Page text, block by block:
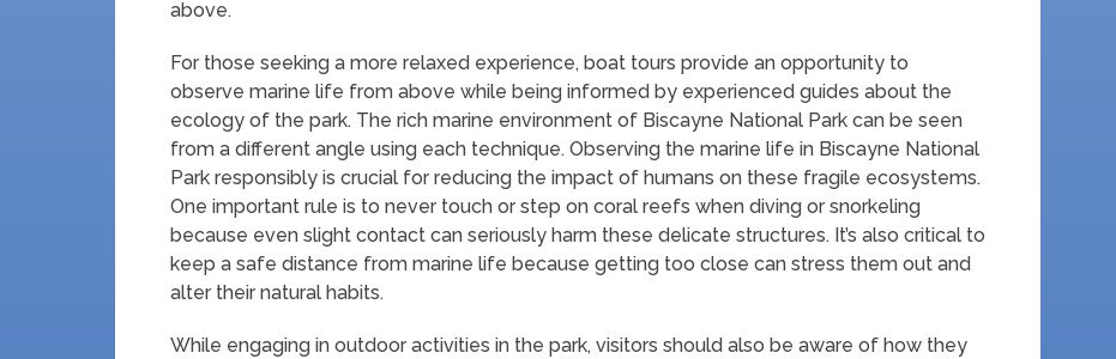
above.
For those seeking a more relaxed experience, boat tours provide an opportunity to
observe marine life from above while being informed by experienced guides about the
ecology of the park. The rich marine environment of Biscayne National Park can be seen
from a different angle using each technique. Observing the marine life in Biscayne National
Park responsibly is crucial for reducing the impact of humans on these fragile ecosystems.
One important rule is to never touch or step on coral reefs when diving or snorkeling
because even slight contact can seriously harm these delicate structures. It’s also critical to
keep a safe distance from marine life because getting too close can stress them out and
alter their natural habits.
While engaging in outdoor activities in the park, visitors should also be aware of how they